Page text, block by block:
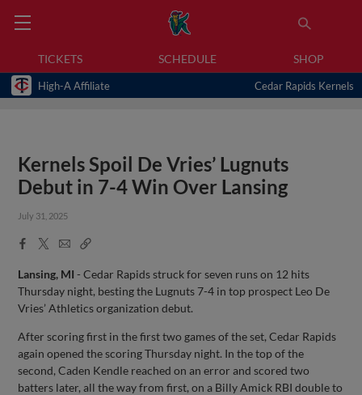
TICKETS SCHEDULE SHOP
High-A Affiliate Cedar Rapids Kernels
Kernels Spoil De Vries’ Lugnuts
Debut in 7-4 Win Over Lansing
July 31, 2025
Facebook
X
EmailCopy
Lansing, MI - Cedar Rapids struck for seven runs on 12 hits
Thursday night, besting the Lugnuts 7-4 in top prospect Leo De
Vries’ Athletics organization debut.
After scoring first in the first two games of the set, Cedar Rapids
again opened the scoring Thursday night. In the top of the
second, Caden Kendle reached on an error and scored two
batters later, all the way from first, on a Billy Amick RBI double to